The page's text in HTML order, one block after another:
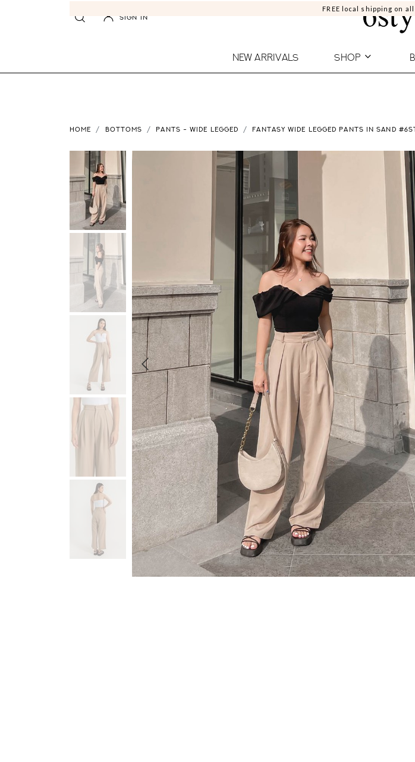
FREE local shipping on
SIGN IN
NEW ARRIVALS SHOP
HOME BOTTOMS PANTS - WIDE LEGGED FANTASY WIDE LEGGED PANTS IN SAND